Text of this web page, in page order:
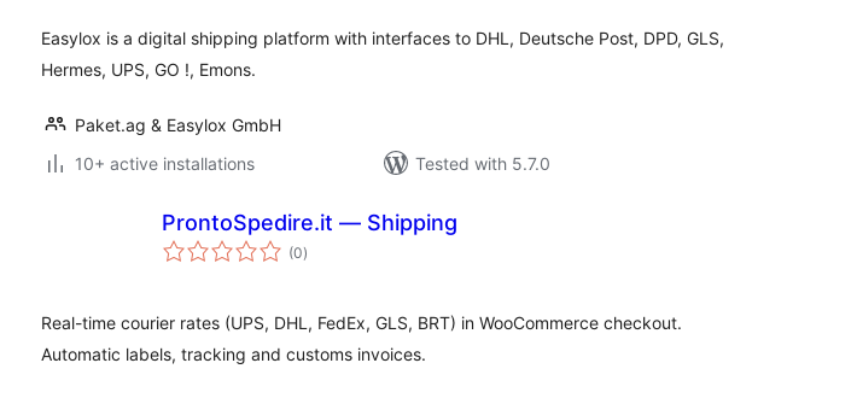
Easylox is a digital shipping platform with interfaces to DHL, Deutsche Post, DPD, GLS,
Hermes, UPS, GO !, Emons.
Paket.ag & Easylox GmbH
10+ active installations
Tested with 5.7.0
ProntoSpedire.it — Shipping
(0total
ratings
)
Real-time courier rates (UPS, DHL, FedEx, GLS, BRT) in WooCommerce checkout.
Automatic labels, tracking and customs invoices.